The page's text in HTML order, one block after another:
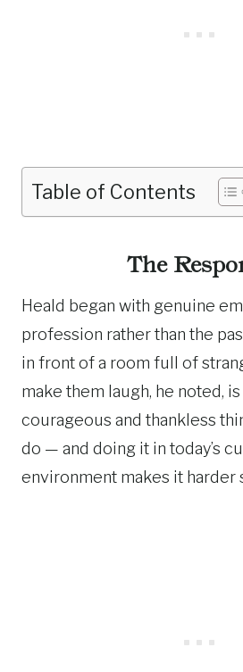
Table of Contents
The
Heald began with genuine
profession rather than the
in front of a room full of
make them laugh, he noted,
courageous and thankless
do — and doing it in today’s
environment makes it harder